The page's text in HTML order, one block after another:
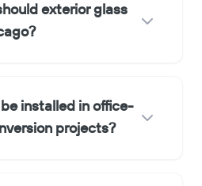
exterior glass
installed in office-
projects?